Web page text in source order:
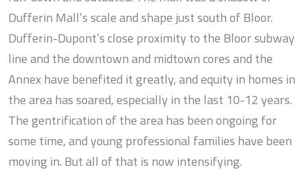
Dufferin Mall’s scale and shape just south of Bloor.
Dufferin-Dupont’s close proximity to the Bloor subway
line and the downtown and midtown cores and the
Annex have benefited it greatly, and equity in homes in
the area has soared, especially in the last 10-12 years.
The gentrification of the area has been ongoing for
some time, and young professional families have been
moving in. But all of that is now intensifying.